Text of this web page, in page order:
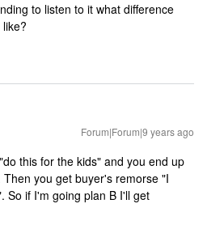
to listen to it what difference
Forum|Forum|9 years ago
this for the kids" and you end up
you get buyer's remorse "I
So if I'm going plan B I'll get